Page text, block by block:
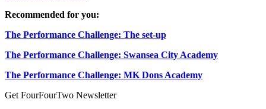
Recommended for you:
The Performance Challenge: The set-up
The Performance Challenge: Swansea City Academy
The Performance Challenge: MK Dons Academy
Get FourFourTwo Newsletter